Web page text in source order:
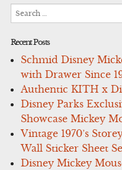
Search
Recent Posts
Schmid Disney
with Drawer Since
Authentic KITH x
Disney Parks
Showcase Mickey
Vintage 1970’s
Wall Sticker Sheet
Disney Mickey